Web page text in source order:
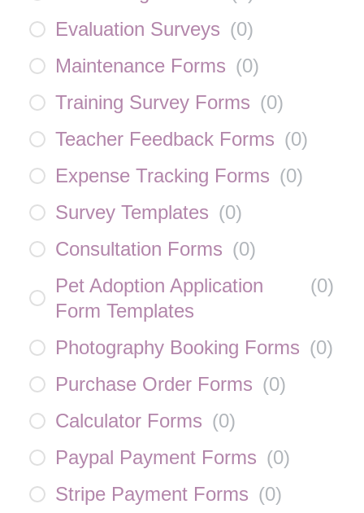
Evaluation Surveys (0)
Maintenance Forms (0)
Training Survey Forms (0)
Teacher Feedback Forms (0)
Expense Tracking Forms (0)
Survey Templates (0)
Consultation Forms (0)
Pet Adoption Application
Form Templates
(0)
Photography Booking Forms (0)
Purchase Order Forms (0)
Calculator Forms (0)
Paypal Payment Forms (0)
Stripe Payment Forms (0)